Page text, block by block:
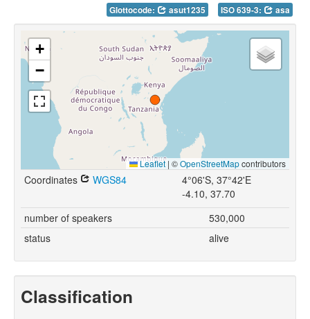
Glottocode: asut1235 ISO 639-3: asa
+
−
Leaflet | ©OpenStreetMapcontributors
Coordinates WGS84
4°06'S, 37°42'E
-4.10, 37.70
number of speakers
530,000
status
alive
Classification